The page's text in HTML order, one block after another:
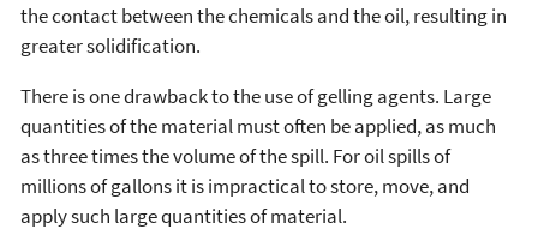
the contact between the chemicals and the oil, resulting in
greater solidification.
There is one drawback to the use of gelling agents. Large
quantities of the material must often be applied, as much
as three times the volume of the spill. For oil spills of
millions of gallons it is impractical to store, move, and
apply such large quantities of material.